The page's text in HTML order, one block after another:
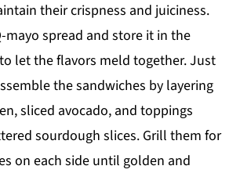
their crispness and juiciness.
mayo spread and store it in the
let the flavors meld together. Just
the sandwiches by layering
sliced avocado, and toppings
sourdough slices. Grill them for
on each side until golden and